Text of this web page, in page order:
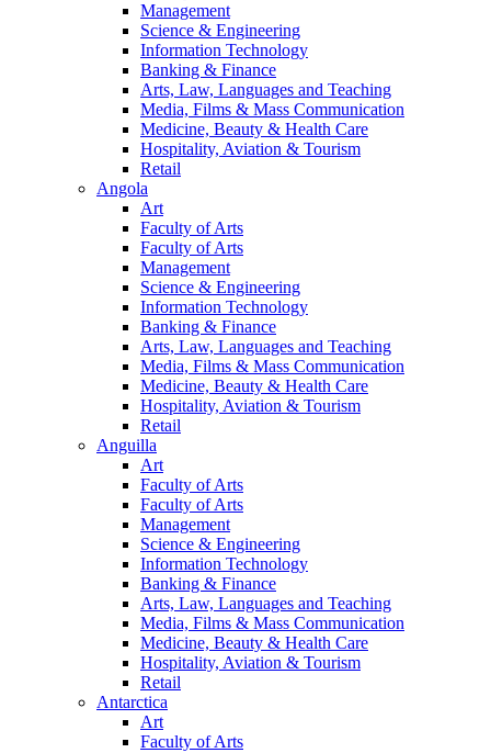
Management
Science & Engineering
Information Technology
Banking & Finance
Arts, Law, Languages and Teaching
Media, Films & Mass Communication
Medicine, Beauty & Health Care
Hospitality, Aviation & Tourism
Retail
Angola
Art
Faculty of Arts
Faculty of Arts
Management
Science & Engineering
Information Technology
Banking & Finance
Arts, Law, Languages and Teaching
Media, Films & Mass Communication
Medicine, Beauty & Health Care
Hospitality, Aviation & Tourism
Retail
Anguilla
Art
Faculty of Arts
Faculty of Arts
Management
Science & Engineering
Information Technology
Banking & Finance
Arts, Law, Languages and Teaching
Media, Films & Mass Communication
Medicine, Beauty & Health Care
Hospitality, Aviation & Tourism
Retail
Antarctica
Art
Faculty of Arts